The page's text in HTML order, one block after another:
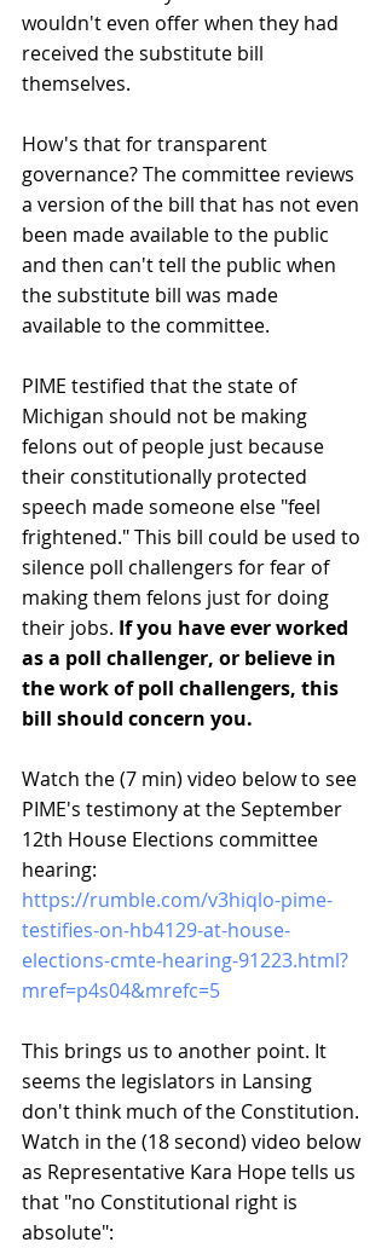
wouldn't even offer when they had
received the substitute bill
themselves.
How's that for transparent
governance? The committee reviews
a version of the bill that has not even
been made available to the public
and then can't tell the public when
the substitute bill was made
available to the committee.
PIME testified that the state of
Michigan should not be making
felons out of people just because
their constitutionally protected
speech made someone else "feel
frightened." This bill could be used to
silence poll challengers for fear of
making them felons just for doing
their jobs. If you have ever worked
as a poll challenger, or believe in
the work of poll challengers, this
bill should concern you.
Watch the (7 min) video below to see
PIME's testimony at the September
12th House Elections committee
hearing:
https://rumble.com/v3hiqlo-pime-
testifies-on-hb4129-at-house-
elections-cmte-hearing-91223.html?
mref=p4s04&mrefc=5
This brings us to another point. It
seems the legislators in Lansing
don't think much of the Constitution.
Watch in the (18 second) video below
as Representative Kara Hope tells us
that "no Constitutional right is
absolute":